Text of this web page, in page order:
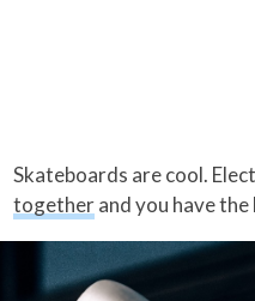
Skateboards are cool.
togetherand you have